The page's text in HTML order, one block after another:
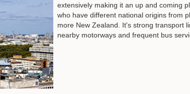
extensively making it an up and coming
who have different national origins from
more New Zealand. It's strong transport
nearby motorways and frequent bus